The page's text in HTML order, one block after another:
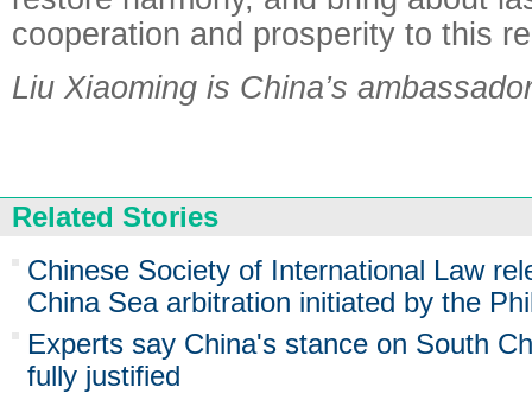
cooperation and prosperity to this
Liu Xiaoming is China’s
Related Stories
Chinese Society of International Law
China Sea arbitration initiated by the
Experts say China's stance on South
fully justified